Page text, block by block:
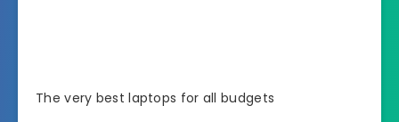
The very best laptops for all budgets